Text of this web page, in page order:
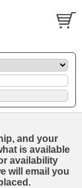
and your
is available
availability
will email you